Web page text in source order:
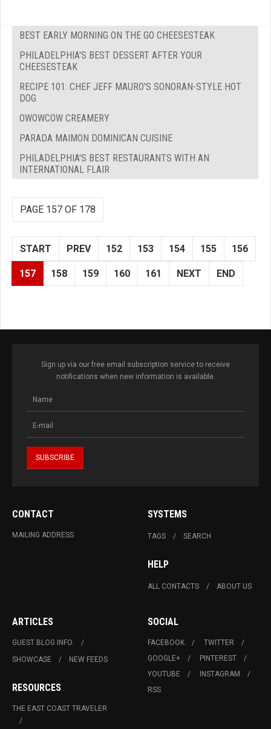
BEST EARLY MORNING ON THE GO CHEESESTEAK
PHILADELPHIA'S BEST DESSERT AFTER YOUR
CHEESESTEAK
RECIPE 101: CHEF JEFF MAURO'S SONORAN-STYLE HOT
DOG
OWOWCOW CREAMERY
PARADA MAIMON DOMINICAN CUISINE
PHILADELPHIA'S BEST RESTAURANTS WITH AN
INTERNATIONAL FLAIR
PAGE 157 OF 178
START PREV 152 153 154 155 156
157 158 159 160 161 NEXT END
Sign up via our free email subscription service to receive
notifications when new information is available.
CONTACT
MAILING ADDRESS
SYSTEMS
TAGS SEARCH
HELP
ALL CONTACTS ABOUT US
ARTICLES
GUEST BLOG INFO.
SHOWCASE
NEW FEEDS
RESOURCES
THE EAST COAST TRAVELER
SOCIAL
FACEBOOK
TWITTER
GOOGLE+
PINTEREST
YOUTUBE
INSTAGRAM
RSS